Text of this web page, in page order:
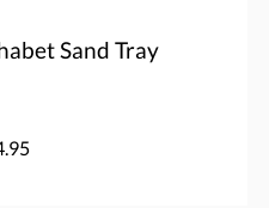
Sand Tray